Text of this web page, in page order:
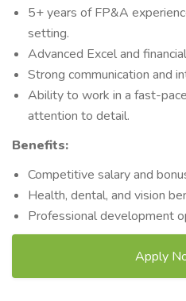
5+ years of FP&A
setting.
Advanced Excel and
Strong communication and
Ability to work in a fast-
attention to detail.
Benefits:
Competitive salary and
Health, dental, and vision
Professional development
Apply